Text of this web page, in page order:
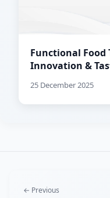
Functional Food
Innovation &
25 December 2025
← Previous